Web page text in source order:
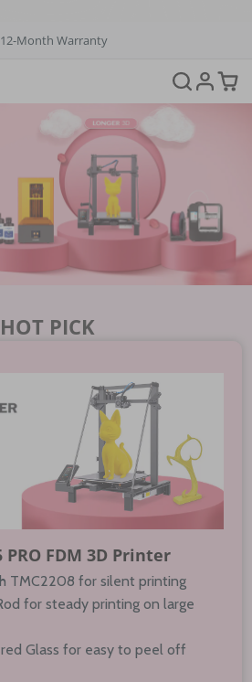
Month Warranty
Shipping over $49 in US & EU
HOT PICK
PRO FDM 3D Printer
TMC2208 for silent printing
for steady printing on large
Glass for easy to peel off